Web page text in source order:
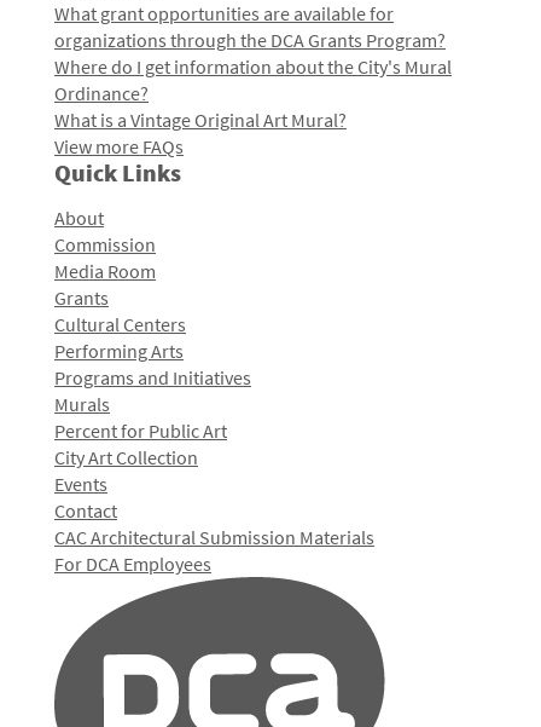
What grant opportunities are available for
organizations through the DCA Grants Program?
Where do I get information about the City's Mural
Ordinance?
What is a Vintage Original Art Mural?
View more FAQs
Quick Links
About
Commission
Media Room
Grants
Cultural Centers
Performing Arts
Programs and Initiatives
Murals
Percent for Public Art
City Art Collection
Events
Contact
CAC Architectural Submission Materials
For DCA Employees